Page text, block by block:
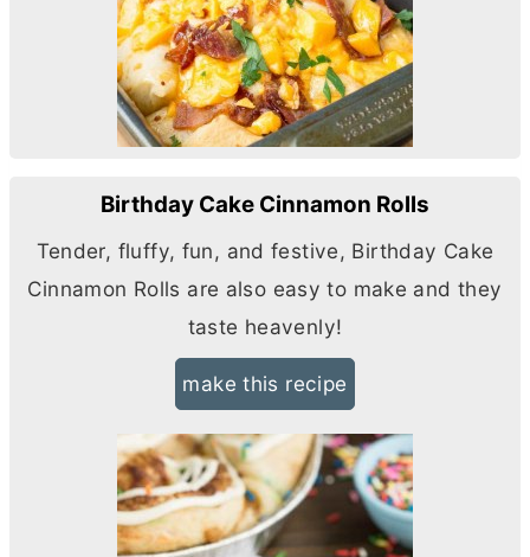
Birthday Cake Cinnamon Rolls
Tender, fluffy, fun, and festive, Birthday Cake
Cinnamon Rolls are also easy to make and they
taste heavenly!
make this recipe